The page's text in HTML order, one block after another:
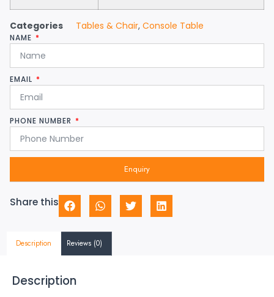
Categories Tables & Chair, Console Table
NAME
EMAIL
PHONE NUMBER
Enquiry
Share this
Description Reviews (0)
Description